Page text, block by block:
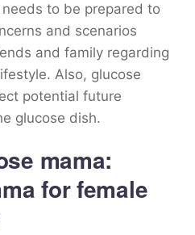
to be prepared to
and scenarios
and family regarding
Also, glucose
potential future
glucose dish.
mama:
for female